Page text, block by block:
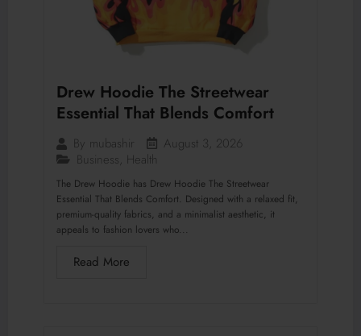
Drew Hoodie The Streetwear
Essential That Blends Comfort
By mubashir
August 3, 2026
Business, Health
The Drew Hoodie has Drew Hoodie The Streetwear
Essential That Blends Comfort. Designed with a relaxed fit,
premium-quality fabrics, and a minimalist aesthetic, it
appeals to fashion lovers who...
Read More